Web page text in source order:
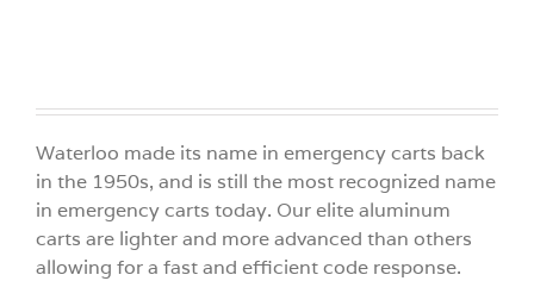
Waterloo made its name in emergency carts back
in the 1950s, and is still the most recognized name
in emergency carts today. Our elite aluminum
carts are lighter and more advanced than others
allowing for a fast and efficient code response.